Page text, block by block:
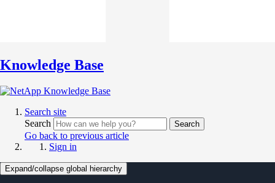
Knowledge Base
Search site
Search
Search
Go back to previous article
Sign in
Expand/collapse global hierarchy